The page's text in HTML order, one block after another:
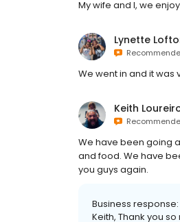
My wife and I, we
Lynette
We went in and it was
Keith
We have been going
and food. We have
you guys again.
Business response:
Keith, Thank you